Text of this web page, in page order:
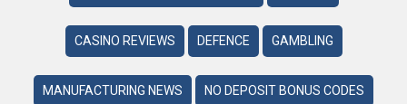
CASINO REVIEWS DEFENCE GAMBLING
MANUFACTURING NEWS NO DEPOSIT BONUS CODES